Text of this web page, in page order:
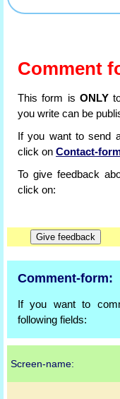
Comment
This form is ONLY
you write can be
If you want to send
click on Contact-
To give feedback
click on:
Comment-form:
If you want to
following fields:
Screen-name: